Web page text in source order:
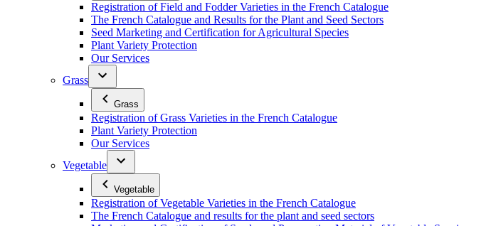
Registration of Field and Fodder Varieties in the French Catalogue
The French Catalogue and Results for the Plant and Seed Sectors
Seed Marketing and Certification for Agricultural Species
Plant Variety Protection
Our Services
Grass
Grass
Registration of Grass Varieties in the French Catalogue
Plant Variety Protection
Our Services
Vegetable
Vegetable
Registration of Vegetable Varieties in the French Catalogue
The French Catalogue and results for the plant and seed sectors